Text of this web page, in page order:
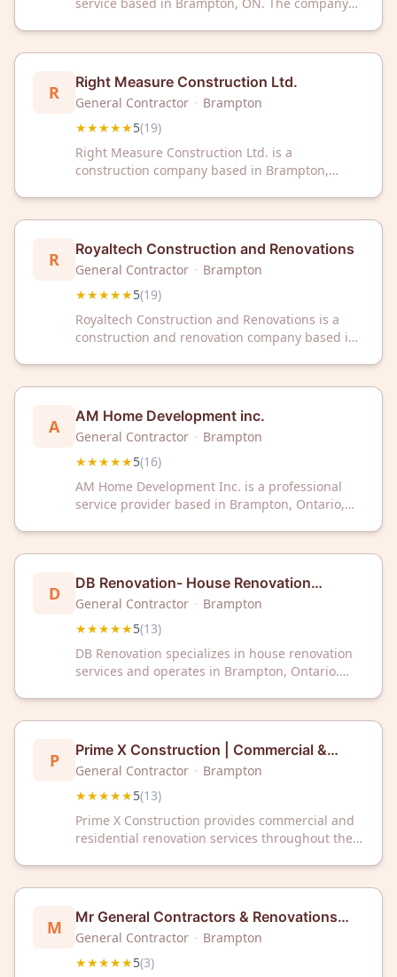
R Right Measure Construction Ltd.
General Contractor · Brampton
★★★★★5(19)
Right Measure Construction Ltd. is a
construction company based in Brampton,
5-star rating from 19 customer reviews on
Google.
R Royaltech Construction and Renovations
General Contractor · Brampton
★★★★★5(19)
Royaltech Construction and Renovations is a
construction and renovation company based in
A AM Home Development inc.
General Contractor · Brampton
★★★★★5(16)
AM Home Development Inc. is a professional
service provider based in Brampton, Ontario,
reviews on Google.
D
DB Renovation- House Renovation
Experts
General Contractor · Brampton
★★★★★5(13)
DB Renovation specializes in house renovation
services and operates in Brampton, Ontario.
provides professional renovation solutions for
residential properties.
P
Prime X Construction | Commercial &
Residential Reno Services GTA and
Brampton
General Contractor · Brampton
★★★★★5(13)
Prime X Construction provides commercial and
residential renovation services throughout the
renovation expertise. Prime X Construction has
maintained a 5/5 rating based on 13 customer
reviews.
M
Mr General Contractors & Renovations
Brampton
General Contractor · Brampton
★★★★★5(3)